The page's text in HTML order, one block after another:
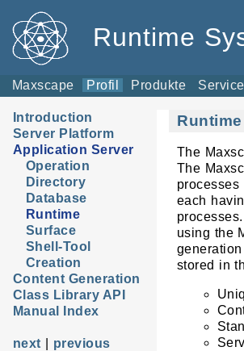
Runtime
Maxscape Profil Produkte
Introduction
Server Platform
Application Server
Operation
Directory
Database
Runtime
Surface
Shell-Tool
Creation
Content Generation
Class Library API
Manual Index
next previous
The
The
each
using the
stored in